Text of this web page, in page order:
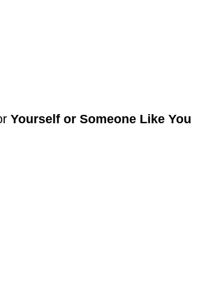
Yourself or Someone Like You